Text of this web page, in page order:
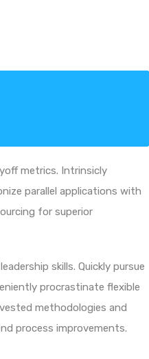
metrics. Intrinsicly
parallel applications with
for superior
skills. Quickly pursue
procrastinate flexible
methodologies and
process improvements.